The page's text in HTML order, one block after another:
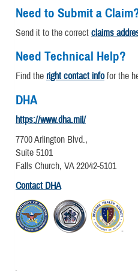
Need to Submit a
Send it to the correct claims
Need Technical Help?
Find the right contact infofor the
DHA
https://www.dha.mil/
7700 Arlington Blvd.,
Suite 5101
Falls Church, VA 22042-5101
Contact DHA